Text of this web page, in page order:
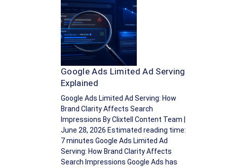
Google Ads Limited Ad Serving
Explained
Google Ads Limited Ad Serving: How
Brand Clarity Affects Search
Impressions By Clixtell Content Team |
June 28, 2026 Estimated reading time:
7 minutes Google Ads Limited Ad
Serving: How Brand Clarity Affects
Search Impressions Google Ads has